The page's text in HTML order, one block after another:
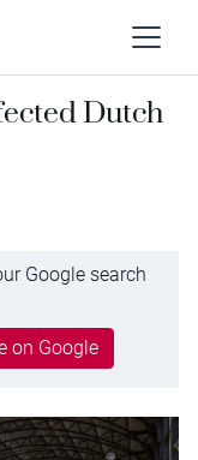
Dutch
Google search
on Google